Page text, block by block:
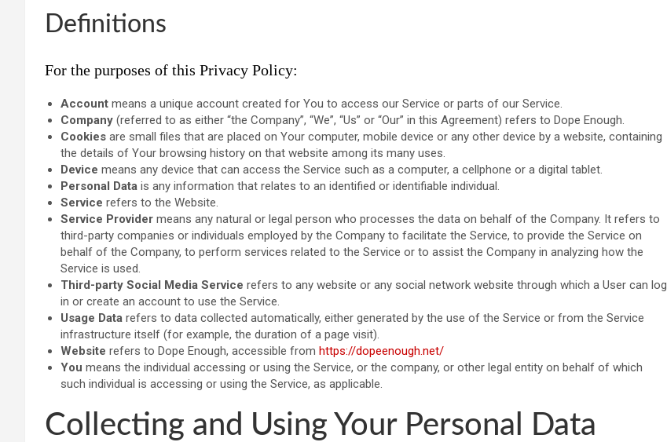
Definitions
For the purposes of this Privacy Policy:
Account means a unique account created for You to access our Service or parts of our Service.
Company (referred to as either “the Company”, “We”, “Us” or “Our” in this Agreement) refers to Dope Enough.
Cookies are small files that are placed on Your computer, mobile device or any other device by a website, containing
the details of Your browsing history on that website among its many uses.
Device means any device that can access the Service such as a computer, a cellphone or a digital tablet.
Personal Data is any information that relates to an identified or identifiable individual.
Service refers to the Website.
Service Provider means any natural or legal person who processes the data on behalf of the Company. It refers to
third-party companies or individuals employed by the Company to facilitate the Service, to provide the Service on
behalf of the Company, to perform services related to the Service or to assist the Company in analyzing how the
Service is used.
Third-party Social Media Service refers to any website or any social network website through which a User can log
in or create an account to use the Service.
Usage Data refers to data collected automatically, either generated by the use of the Service or from the Service
infrastructure itself (for example, the duration of a page visit).
Website refers to Dope Enough, accessible from https://dopeenough.net/
You means the individual accessing or using the Service, or the company, or other legal entity on behalf of which
such individual is accessing or using the Service, as applicable.
Collecting and Using Your Personal Data